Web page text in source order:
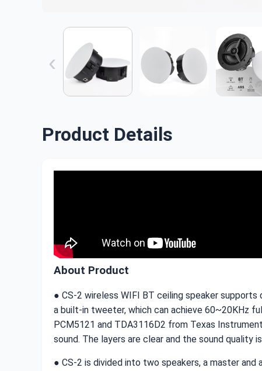
‹
Product Details
About Product
● CS-2 wireless WIFI BT ceiling speaker
a built-in tweeter, which can achieve 60~20KHz
PCM5121 and TDA3116D2 from Texas
sound. The layers are clear and the sound quality
● CS-2 is divided into two speakers, a master